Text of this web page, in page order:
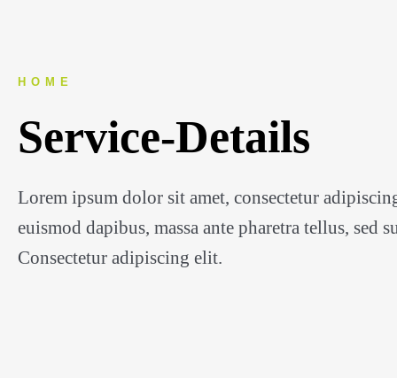
HOME
Service-Details
Lorem ipsum dolor sit amet, consectetur
euismod dapibus, massa ante pharetra tellus, sed
Consectetur adipiscing elit.